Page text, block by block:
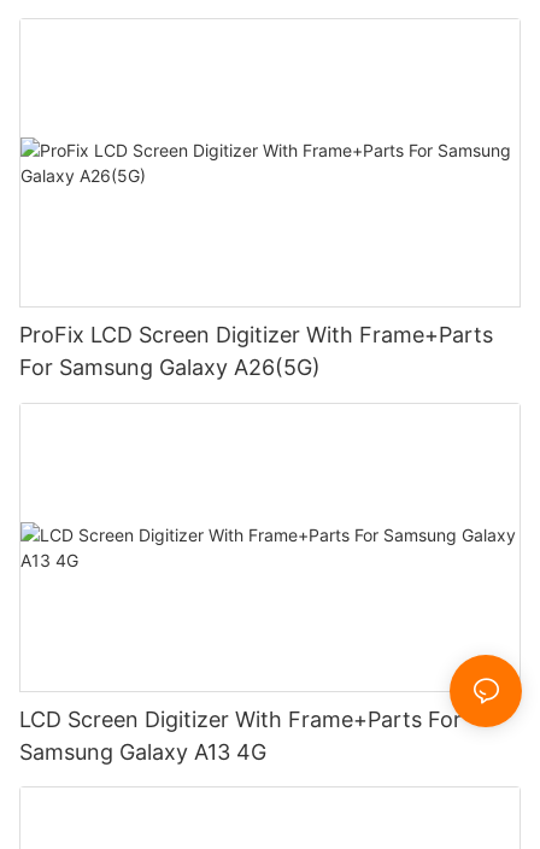
ProFix LCD Screen Digitizer With Frame+Parts
For Samsung Galaxy A26(5G)
LCD Screen Digitizer With Frame+Parts For
Samsung Galaxy A13 4G